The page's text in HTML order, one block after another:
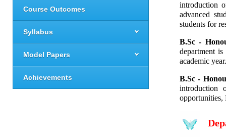
Course Outcomes
Syllabus
Model Papers
Achievements
introduction
advanced
students for
B.Sc -
department
academic year.
B.Sc -
introduction
opportunities,